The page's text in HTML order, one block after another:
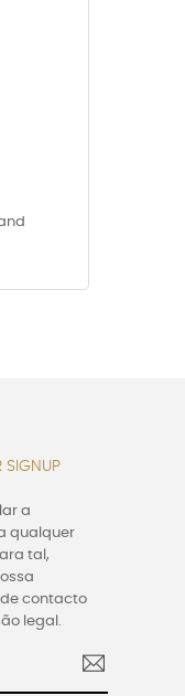
SIGNUP
a
qualquer
tal,
contacto
legal.